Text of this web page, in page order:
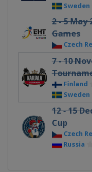
Sweden
2 - 5 May
Games
Czech
7 - 10
Finland
Sweden
12 - 15
Cup
Czech
Russia